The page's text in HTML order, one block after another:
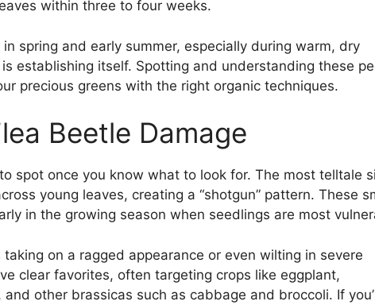
within three to four weeks.
spring and early summer, especially during warm, dry
establishing itself. Spotting and understanding these
precious greens with the right organic techniques.
Beetle Damage
spot once you know what to look for. The most telltale
young leaves, creating a “shotgun” pattern. These
in the growing season when seedlings are most
on a ragged appearance or even wilting in severe
clear favorites, often targeting crops like eggplant,
other brassicas such as cabbage and broccoli. If